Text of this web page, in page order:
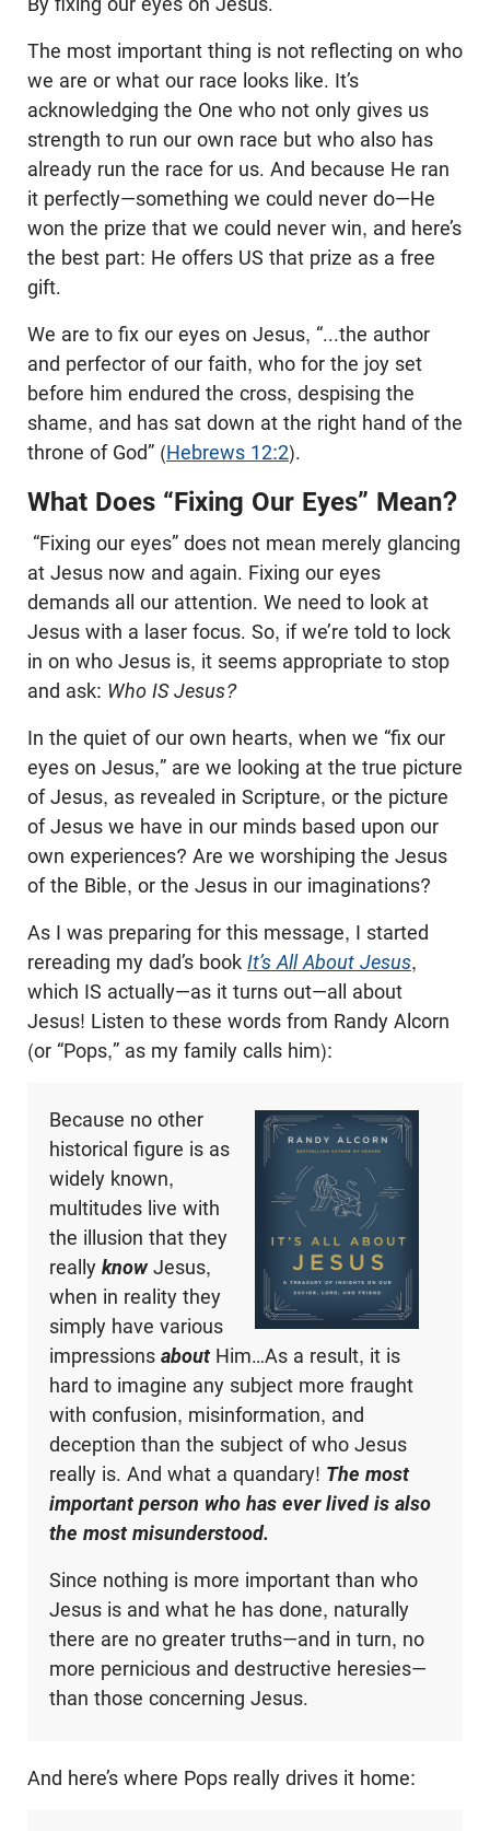
The most important thing is not reflecting on who
we are or what our race looks like. It’s
acknowledging the One who not only gives us
strength to run our own race but who also has
already run the race for us. And because He ran
it perfectly—something we could never do—He
won the prize that we could never win, and here’s
the best part: He offers US that prize as a free
gift.
We are to fix our eyes on Jesus, “...the author
and perfector of our faith, who for the joy set
before him endured the cross, despising the
shame, and has sat down at the right hand of the
throne of God” (Hebrews 12:2).
What Does “Fixing Our Eyes” Mean?
“Fixing our eyes” does not mean merely glancing
at Jesus now and again. Fixing our eyes
demands all our attention. We need to look at
Jesus with a laser focus. So, if we’re told to lock
in on who Jesus is, it seems appropriate to stop
and ask: Who IS Jesus?
In the quiet of our own hearts, when we “fix our
eyes on Jesus,” are we looking at the true picture
of Jesus, as revealed in Scripture, or the picture
of Jesus we have in our minds based upon our
own experiences? Are we worshiping the Jesus
of the Bible, or the Jesus in our imaginations?
As I was preparing for this message, I started
rereading my dad’s book It’s All About Jesus,
which IS actually—as it turns out—all about
Jesus! Listen to these words from Randy Alcorn
(or “Pops,” as my family calls him):
Because no other
historical figure is as
widely known,
multitudes live with
the illusion that they
really knowJesus,
when in reality they
simply have various
impressions aboutHim…As a result, it is
hard to imagine any subject more fraught
with confusion, misinformation, and
deception than the subject of who Jesus
really is. And what a quandary! The most
important person who has ever lived is also
the most misunderstood.
Since nothing is more important than who
Jesus is and what he has done, naturally
there are no greater truths—and in turn, no
more pernicious and destructive heresies—
than those concerning Jesus.
And here’s where Pops really drives it home: